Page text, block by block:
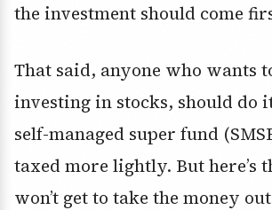
the investment should come
That said, anyone who wants
investing in stocks, should do
self-managed super fund
taxed more lightly. But here’s
won’t get to take the money